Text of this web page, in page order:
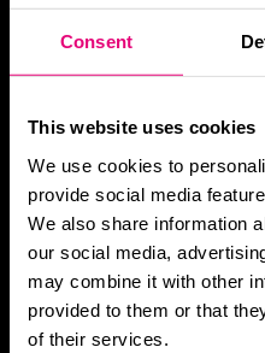
Consent
This website uses cookies
We use cookies to
provide social media
We also share information
our social media,
may combine it with other
provided to them or that
of their services.
Hugin D1.
4D Imaging Radar